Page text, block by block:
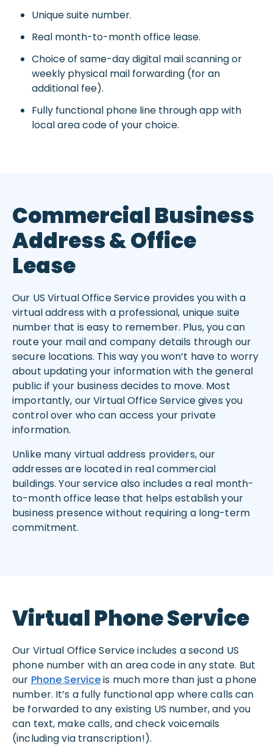
Unique suite number.
Real month-to-month office lease.
Choice of same-day digital mail scanning or
weekly physical mail forwarding (for an
additional fee).
Fully functional phone line through app with
local area code of your choice.
Commercial Business
Address & Office
Lease
Our US Virtual Office Service provides you with a
virtual address with a professional, unique suite
number that is easy to remember. Plus, you can
route your mail and company details through our
secure locations. This way you won’t have to worry
about updating your information with the general
public if your business decides to move. Most
importantly, our Virtual Office Service gives you
control over who can access your private
information.
Unlike many virtual address providers, our
addresses are located in real commercial
buildings. Your service also includes a real month-
to-month office lease that helps establish your
business presence without requiring a long-term
commitment.
Virtual Phone Service
Our Virtual Office Service includes a second US
phone number with an area code in any state. But
our Phone Serviceis much more than just a phone
number. It’s a fully functional app where calls can
be forwarded to any existing US number, and you
can text, make calls, and check voicemails
(including via transcription!).